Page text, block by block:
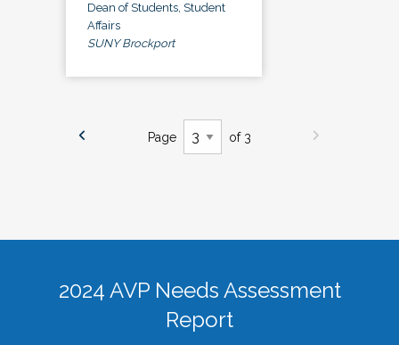
Dean of Students, Student
Affairs
SUNY Brockport
Page of 3
2024 AVP Needs Assessment
Report